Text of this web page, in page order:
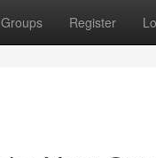
Groups Register